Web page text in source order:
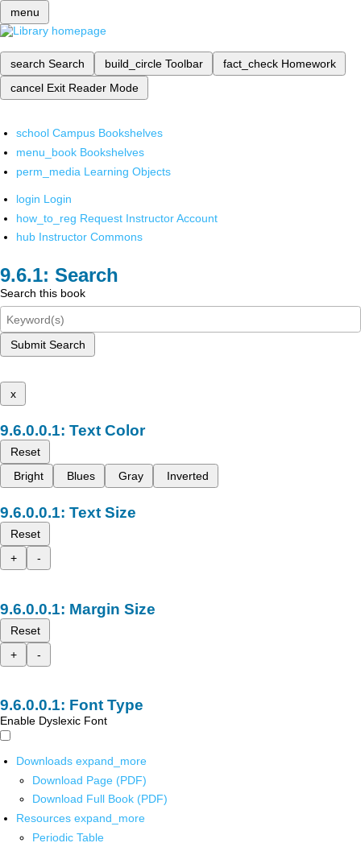
menu
search Search build_circle Toolbar fact_check Homework
cancel Exit Reader Mode
school Campus Bookshelves
menu_book Bookshelves
perm_media Learning Objects
login Login
how_to_reg Request Instructor Account
hub Instructor Commons
Search
Search this book
Submit Search
x
Text Color
Reset
Bright
Blues Gray Inverted
Text Size
Reset
+
-
Margin Size
Reset
+
-
Font Type
Enable Dyslexic Font
Downloads expand_more
Download Page (PDF)
Download Full Book (PDF)
Resources expand_more
Periodic Table